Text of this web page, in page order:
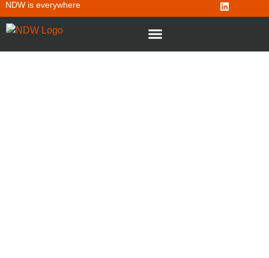
NDW is everywhere